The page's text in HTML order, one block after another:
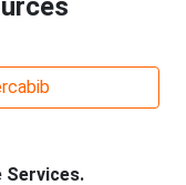
Services.